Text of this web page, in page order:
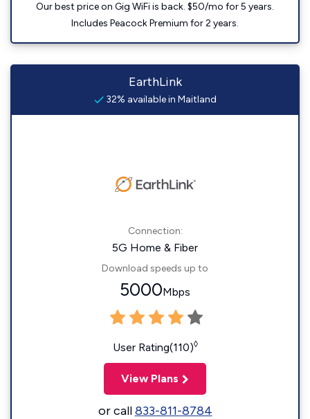
Our best price on Gig WiFi is back. $50/mo for 5 years.
Includes Peacock Premium for 2 years.
EarthLink
32% available in Maitland
Connection:
5G Home & Fiber
Download speeds up to
5000Mbps
User Rating(110)◊
View Plans
or call833-811-8784